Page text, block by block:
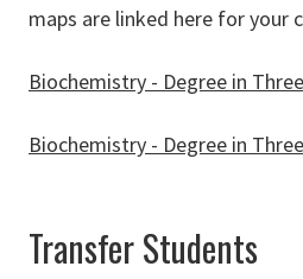
maps are linked here for your
Biochemistry - Degree in
Biochemistry - Degree in
Transfer Students